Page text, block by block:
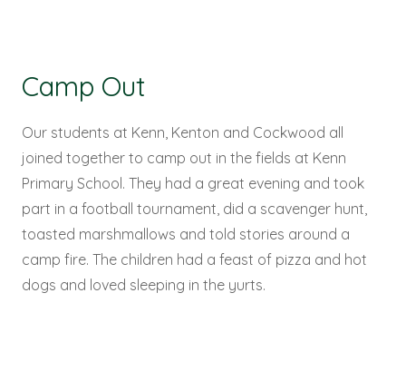
Camp Out
Our students at Kenn, Kenton and Cockwood all
joined together to camp out in the fields at Kenn
Primary School. They had a great evening and took
part in a football tournament, did a scavenger hunt,
toasted marshmallows and told stories around a
camp fire. The children had a feast of pizza and hot
dogs and loved sleeping in the yurts.